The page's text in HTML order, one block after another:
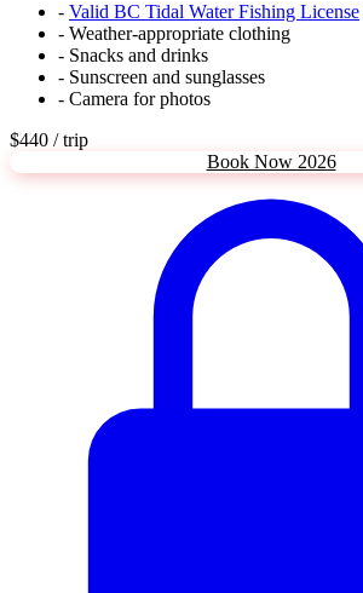
- Valid BC Tidal Water Fishing License
- Weather-appropriate clothing
- Snacks and drinks
- Sunscreen and sunglasses
- Camera for photos
$440 / trip
Book Now 2026